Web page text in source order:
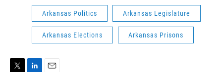
Arkansas Politics Arkansas Legislature
Arkansas Elections Arkansas Prisons